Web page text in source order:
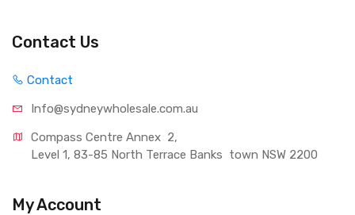
Contact Us
Contact
Info@sydneywholesale.com.au
Compass Centre Annex  2,
Level 1, 83-85 North Terrace Banks  town NSW 2200
My Account